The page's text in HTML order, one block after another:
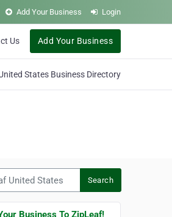
Add Your Business Login
Us Add Your Business
States Business Directory
Search
Business To ZipLeaf!